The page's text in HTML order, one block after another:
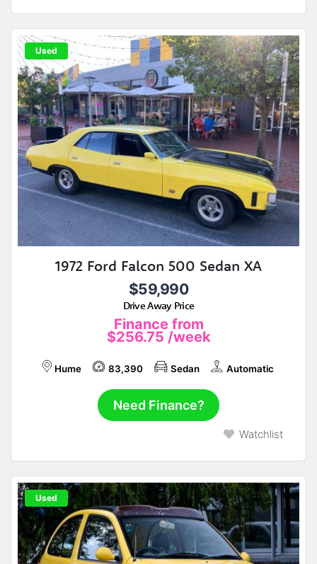
Used
1972 Ford Falcon 500 Sedan XA
$59,990
Drive Away Price
Finance from
$256.75 /week
Hume 83,390 Sedan Automatic
Need Finance?
Watchlist
Used